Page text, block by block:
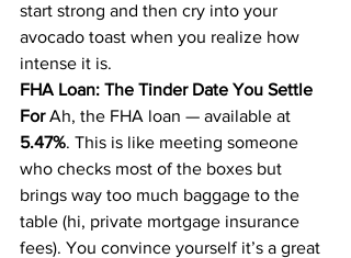
start strong and then cry into your
avocado toast when you realize how
intense it is.
FHA Loan: The Tinder Date You Settle
For Ah, the FHA loan — available at
5.47%. This is like meeting someone
who checks most of the boxes but
brings way too much baggage to the
table (hi, private mortgage insurance
fees). You convince yourself it’s a great